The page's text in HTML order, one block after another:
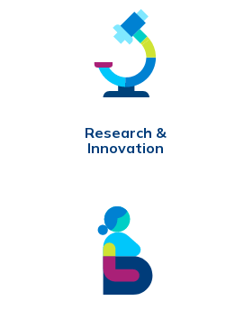
Research &
Innovation